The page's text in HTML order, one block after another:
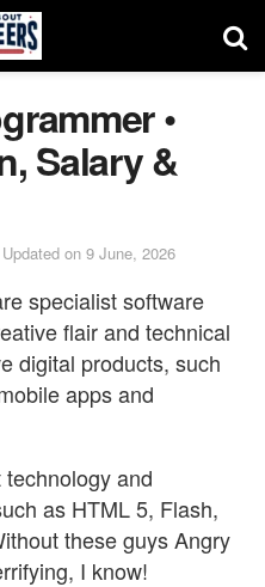
•
Salary &
on 9 June, 2026
specialist software
flair and technical
digital products, such
apps and
and
as HTML 5, Flash,
these guys Angry
I know!